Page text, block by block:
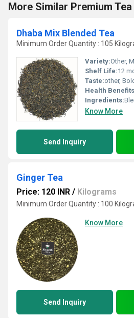
More Similar Premium Tea
Dhaba Mix Blended Tea
Minimum Order Quantity : 105
Variety:Other,
Shelf Life:12
Taste:other,
Health
Ingredients:
Know More
Send Inquiry
Ginger Tea
Price: 120 INR / Kilograms
Minimum Order Quantity : 100
Know More
Send Inquiry